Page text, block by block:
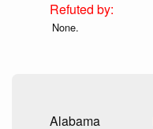
None.
Alabama